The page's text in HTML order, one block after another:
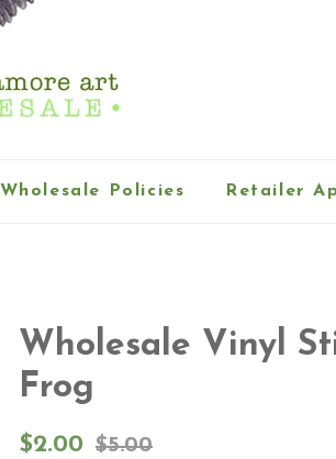
Wholesale Policies Retailer
Wholesale Vinyl
Frog
Sale
$2.00
Regular
$5.00